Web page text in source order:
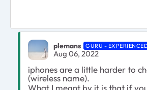
plemans GURU -
Aug 06, 2022
iphones are a little harder to
(wireless name).
What I meant by it is that if